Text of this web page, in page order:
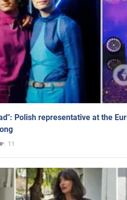
Polish representative at the
11